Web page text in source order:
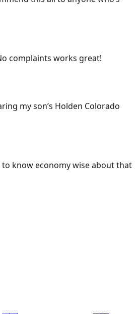
complaints works great!
my son’s Holden Colorado
know economy wise about that